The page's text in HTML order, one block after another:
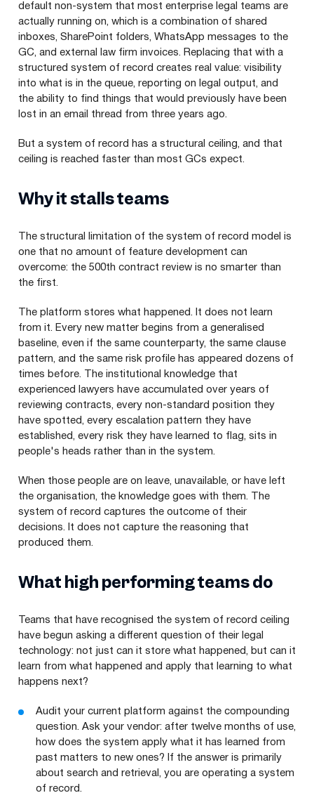
default non-system that most enterprise legal teams are
actually running on, which is a combination of shared
inboxes, SharePoint folders, WhatsApp messages to the
GC, and external law firm invoices. Replacing that with a
structured system of record creates real value: visibility
into what is in the queue, reporting on legal output, and
the ability to find things that would previously have been
lost in an email thread from three years ago.
But a system of record has a structural ceiling, and that
ceiling is reached faster than most GCs expect.
Why it stalls teams
The structural limitation of the system of record model is
one that no amount of feature development can
overcome: the 500th contract review is no smarter than
the first.
The platform stores what happened. It does not learn
from it. Every new matter begins from a generalised
baseline, even if the same counterparty, the same clause
pattern, and the same risk profile has appeared dozens of
times before. The institutional knowledge that
experienced lawyers have accumulated over years of
reviewing contracts, every non-standard position they
have spotted, every escalation pattern they have
established, every risk they have learned to flag, sits in
people's heads rather than in the system.
When those people are on leave, unavailable, or have left
the organisation, the knowledge goes with them. The
system of record captures the outcome of their
decisions. It does not capture the reasoning that
produced them.
What high performing teams do
Teams that have recognised the system of record ceiling
have begun asking a different question of their legal
technology: not just can it store what happened, but can it
learn from what happened and apply that learning to what
happens next?
Audit your current platform against the compounding
question. Ask your vendor: after twelve months of use,
how does the system apply what it has learned from
past matters to new ones? If the answer is primarily
about search and retrieval, you are operating a system
of record.